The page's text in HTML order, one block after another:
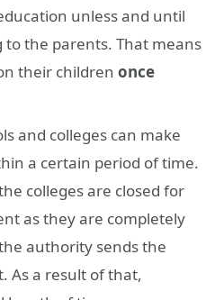
unless and until
the parents. That means
their children once
and colleges can make
a certain period of time.
colleges are closed for
as they are completely
authority sends the
As a result of that,